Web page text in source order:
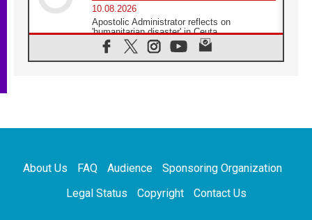
10.08.2026
Apostolic Administrator reflects on
'humanitarian disaster' in Ceuta
10.08.2026
Mediterranean youth gather for peace
09.08.2026
08.08.2026
reports suggest
About Us FAQ Audience
Sponsoring Organization
Legal Status
Copyright Contact Us